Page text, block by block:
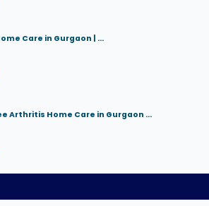
Care in Gurgaon | ...
Arthritis Home Care in Gurgaon ...